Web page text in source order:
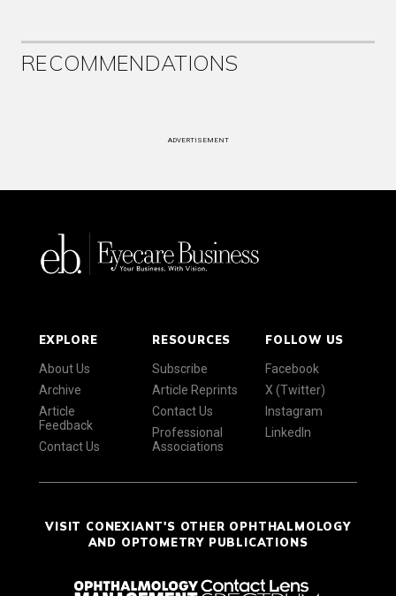
RECOMMENDATIONS
ADVERTISEMENT
EXPLORE
About Us
Archive
Article
Feedback
Contact Us
RESOURCES
Subscribe
Article Reprints
Contact Us
Professional
Associations
FOLLOW US
Facebook
X (Twitter)
Instagram
LinkedIn
VISIT CONEXIANT'S OTHER OPHTHALMOLOGY
AND OPTOMETRY PUBLICATIONS